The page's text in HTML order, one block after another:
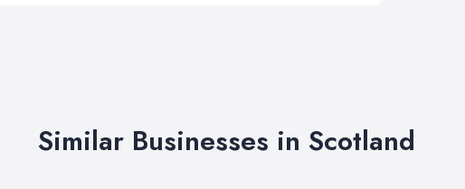
Similar Businesses in Scotland